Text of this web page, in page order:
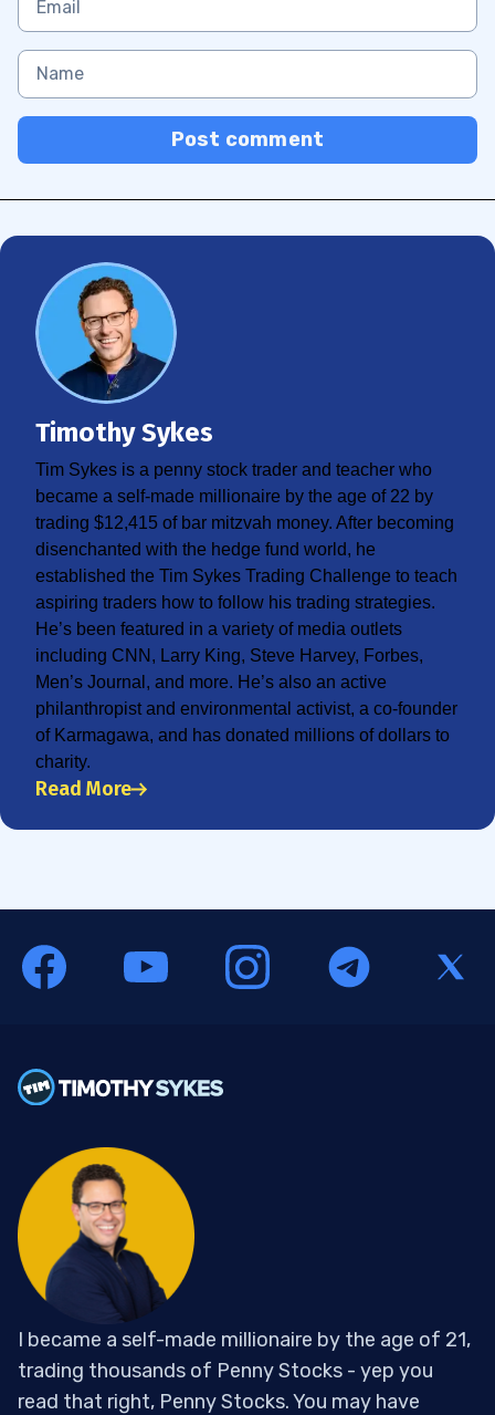
Post comment
Timothy Sykes
Tim Sykes is a penny stock trader and teacher who
became a self-made millionaire by the age of 22 by
trading $12,415 of bar mitzvah money. After becoming
disenchanted with the hedge fund world, he
established the Tim Sykes Trading Challenge to teach
aspiring traders how to follow his trading strategies.
He’s been featured in a variety of media outlets
including CNN, Larry King, Steve Harvey, Forbes,
Men’s Journal, and more. He’s also an active
philanthropist and environmental activist, a co-founder
of Karmagawa, and has donated millions of dollars to
charity.
Read More
I became a self-made millionaire by the age of 21,
trading thousands of Penny Stocks - yep you
read that right, Penny Stocks. You may have